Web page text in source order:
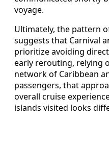
voyage.
Ultimately, the pattern
suggests that Carnival
prioritize avoiding
early rerouting, relying
network of Caribbean
passengers, that
overall cruise
islands visited looks